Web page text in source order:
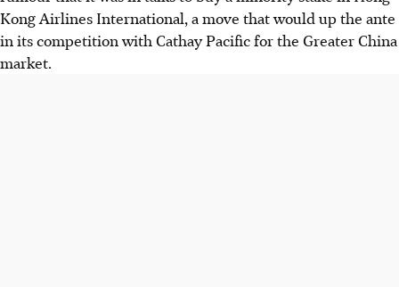
Kong Airlines International, a move that would up the ante
in its competition with Cathay Pacific for the Greater China
market.